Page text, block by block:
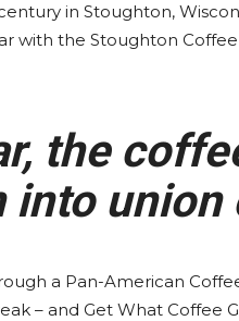
in Stoughton,
with the Stoughton
the
into union
a Pan-American
– and Get What Coffee